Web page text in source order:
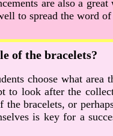
are also a
to spread the word
of the bracelets?
choose what area
to look after the
bracelets, or
is key for a